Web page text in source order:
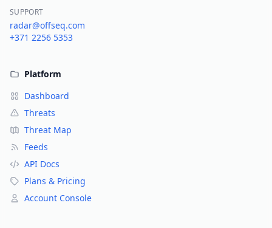
SUPPORT
radar@offseq.com
+371 2256 5353
Platform
Dashboard
Threats
Threat Map
Feeds
API Docs
Plans & Pricing
Account Console